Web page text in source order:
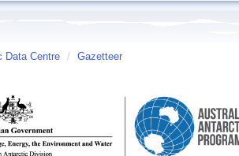
Data Centre / Gazetteer